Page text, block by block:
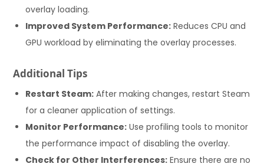
overlay loading.
Improved System Performance: Reduces CPU and
GPU workload by eliminating the overlay processes.
Additional Tips
Restart Steam: After making changes, restart Steam
for a cleaner application of settings.
Monitor Performance: Use profiling tools to monitor
the performance impact of disabling the overlay.
Check for Other Interferences: Ensure there are no